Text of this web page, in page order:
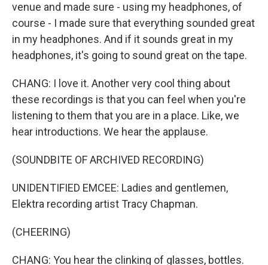
venue and made sure - using my headphones, of
course - I made sure that everything sounded great
in my headphones. And if it sounds great in my
headphones, it's going to sound great on the tape.
CHANG: I love it. Another very cool thing about
these recordings is that you can feel when you're
listening to them that you are in a place. Like, we
hear introductions. We hear the applause.
(SOUNDBITE OF ARCHIVED RECORDING)
UNIDENTIFIED EMCEE: Ladies and gentlemen,
Elektra recording artist Tracy Chapman.
(CHEERING)
CHANG: You hear the clinking of glasses, bottles.